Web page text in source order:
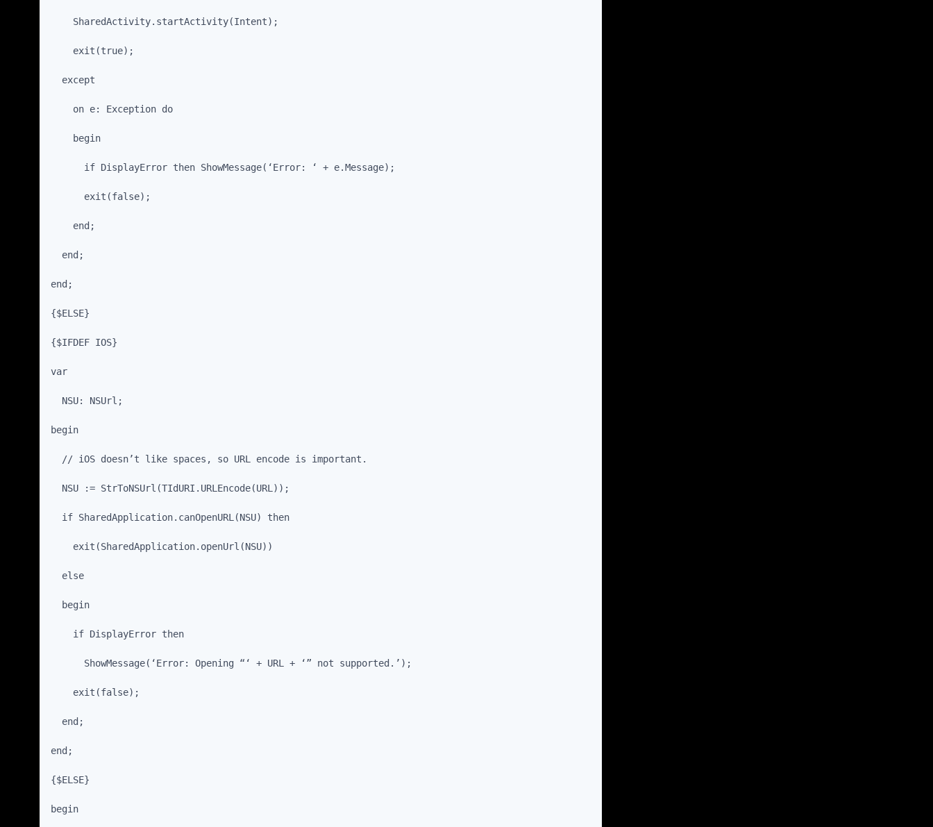
    SharedActivity.startActivity(Intent);
    exit(true);
  except
    on e: Exception do
    begin
      if DisplayError then ShowMessage(‘Error: ‘ + e.Message);
      exit(false);
    end;
  end;
end;
{$ELSE}
{$IFDEF IOS}
var
  NSU: NSUrl;
begin
  // iOS doesn’t like spaces, so URL encode is important.
  NSU := StrToNSUrl(TIdURI.URLEncode(URL));
  if SharedApplication.canOpenURL(NSU) then
    exit(SharedApplication.openUrl(NSU))
  else
  begin
    if DisplayError then
      ShowMessage(‘Error: Opening “‘ + URL + ‘” not supported.’);
    exit(false);
  end;
end;
{$ELSE}
begin